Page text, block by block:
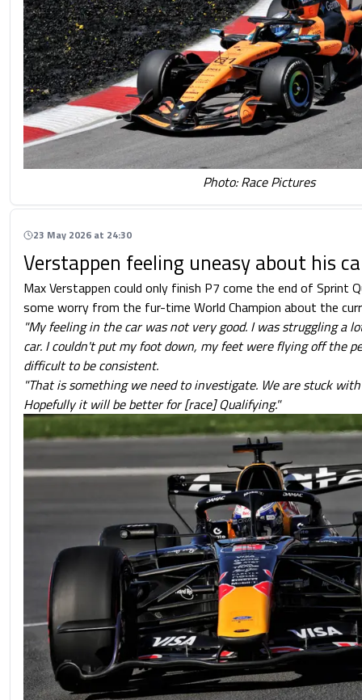
Photo: Race Pictures
23 May 2026 at 24:30
Verstappen feeling uneasy about his
Max Verstappen could only finish P7 come the end of Sprint
some worry from the fur-time World Champion about the
"My feeling in the car was not very good. I was struggling a
car. I couldn't put my foot down, my feet were flying off the
difficult to be consistent.
"That is something we need to investigate. We are stuck
Hopefully it will be better for [race] Qualifying."